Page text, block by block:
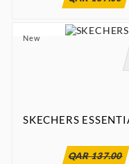
New

SKECHERS
QAR 137.00